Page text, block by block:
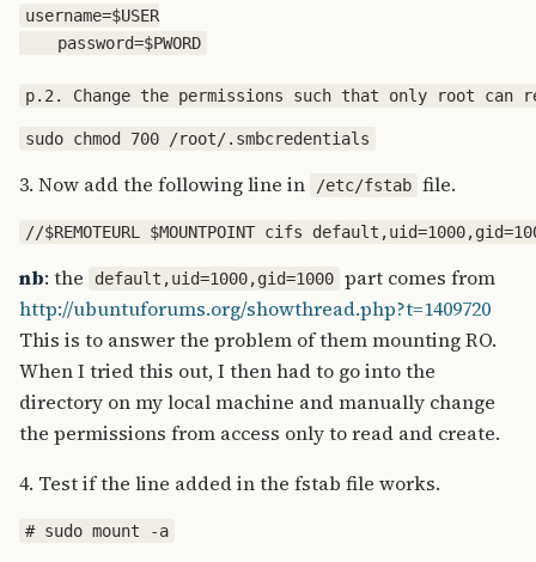
username=$USER
3. Now add the following line in /etc/fstab file.
nb: the default,uid=1000,gid=1000 part comes from
http://ubuntuforums.org/showthread.php?t=1409720
This is to answer the problem of them mounting RO.
When I tried this out, I then had to go into the
directory on my local machine and manually change
the permissions from access only to read and create.
4. Test if the line added in the fstab file works.